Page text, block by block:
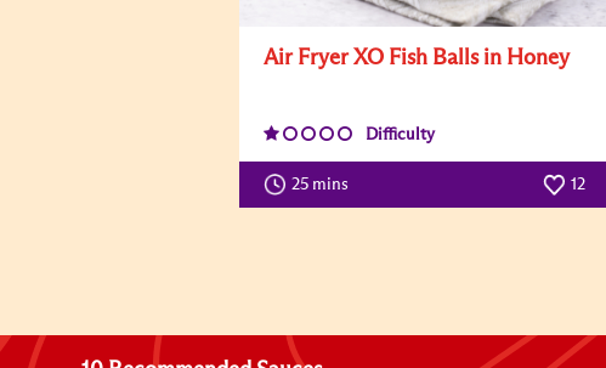
Air Fryer XO Fish Balls in Honey
Difficulty
25 mins 12